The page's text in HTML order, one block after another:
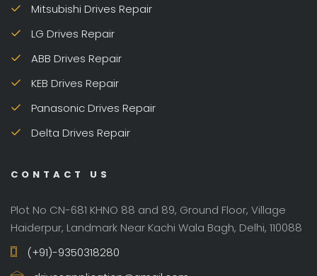
Mitsubishi Drives Repair
LG Drives Repair
ABB Drives Repair
KEB Drives Repair
Panasonic Drives Repair
Delta Drives Repair
CONTACT US
Plot No CN-681 KHNO 88 and 89, Ground Floor, Village
Haiderpur, Landmark Near Kachi Wala Bagh, Delhi, 110088
(+91)-9350318280